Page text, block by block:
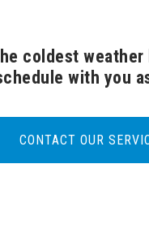
coldest
with you
CONTACT OUR